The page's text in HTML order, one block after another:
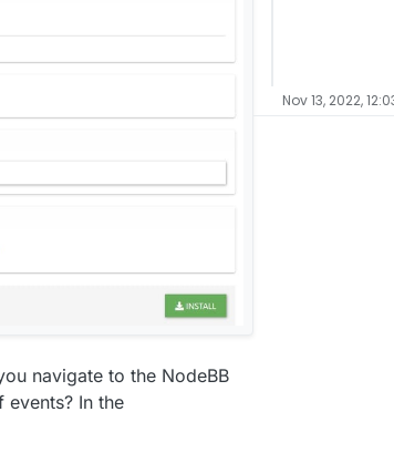
navigate to the NodeBB
In the
Nov 13, 2022,